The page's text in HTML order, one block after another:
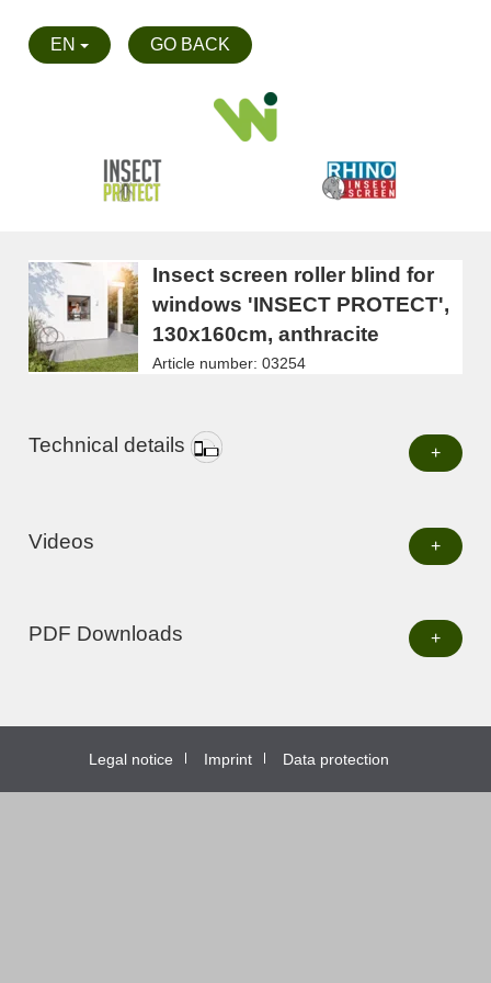
EN GO BACK
Insect screen roller blind for
windows 'INSECT PROTECT',
130x160cm, anthracite
Article number: 03254
Technical details +
Videos +
PDF Downloads +
Legal notice Imprint Data protection